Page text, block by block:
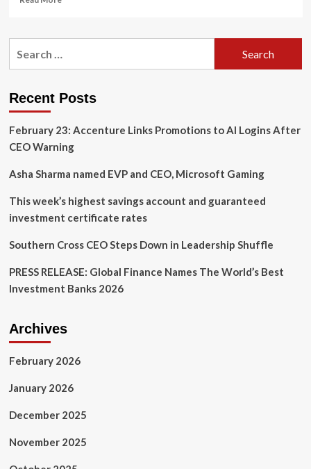
Foxconn
CEO,
Leadership
Ranks
Recent Posts
February 23: Accenture Links Promotions to AI Logins After
CEO Warning
Asha Sharma named EVP and CEO, Microsoft Gaming
This week’s highest savings account and guaranteed
investment certificate rates
Southern Cross CEO Steps Down in Leadership Shuffle
PRESS RELEASE: Global Finance Names The World’s Best
Investment Banks 2026
Archives
February 2026
January 2026
December 2025
November 2025